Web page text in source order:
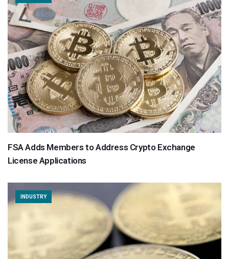
FSA Adds Members to Address Crypto Exchange
License Applications
INDUSTRY